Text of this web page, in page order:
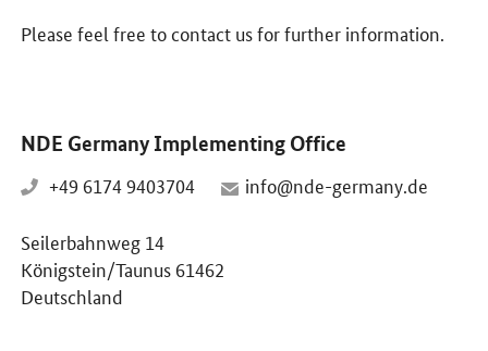
Please feel free to contact us for further information.
NDE Germany Implementing Office
+49 6174 9403704 info@nde-germany.de
Seilerbahnweg 14
Königstein/Taunus 61462
Deutschland